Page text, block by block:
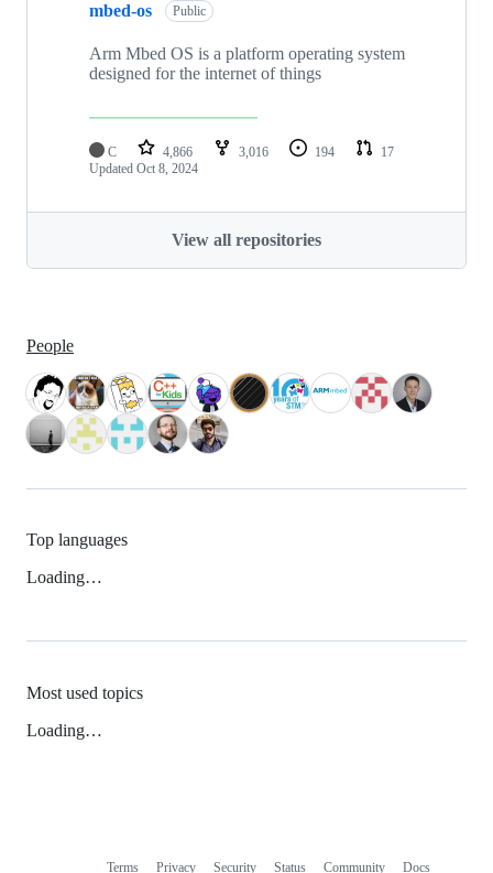
mbed-os Public
Arm Mbed OS is a platform operating system
designed for the internet of things
C 4,866 3,016 194
17
Updated Oct 8, 2024
View all repositories
People
Top languages
Loading…
Most used topics
Loading…
Terms Privacy Security Status Community Docs